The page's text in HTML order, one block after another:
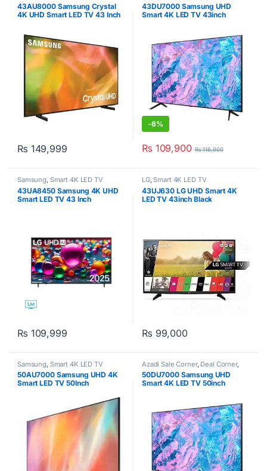
43AU8000 Samsung Crystal
4K UHD Smart LED TV 43 Inch
₨ 149,999
Samsung , Smart 4K LED TV,
Televisions
43DU7000 Samsung UHD
Smart 4K LED TV 43inch
-6%
₨ 109,900 ₨116,900
Samsung, Smart 4K LED TV
43UA8450 Samsung 4K UHD
Smart LED TV 43 Inch
₨ 109,999
LG,Smart 4K LED TV
43UJ630 LG UHD Smart 4K
LED TV 43inch Black
₨ 99,000
Samsung, Smart 4K LED TV
50AU7000 Samsung UHD 4K
Smart LED TV 50Inch
Azadi Sale Corner, Deal Corner,
Samsung, Smart 4K LED TV,
Televisions
50DU7000 Samsung UHD
Smart 4K LED TV 50inch